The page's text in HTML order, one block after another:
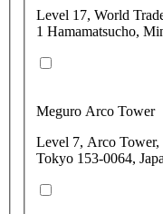
Level 17, World
1 Hamamatsucho,
Meguro Arco Tower
Level 7, Arco Tower,
Tokyo 153-0064,